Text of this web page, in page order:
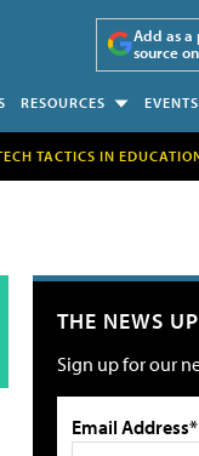
Add as
source
RESOURCES EVENTS
TACTICS IN
THE NEWS
Sign up for our
Email Address*